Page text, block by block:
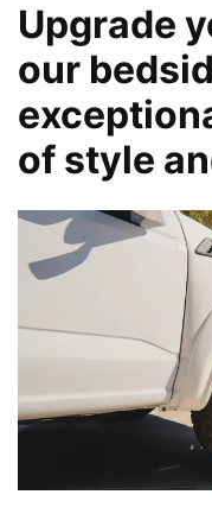
Upgrade
our
of style